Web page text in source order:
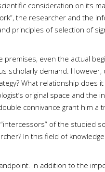
consideration on its
the researcher and the
principles of selection of
even the actual
demand. However,
What relationship does
original space and the
connivance grant him a
of the studied
In this field of
In addition to the